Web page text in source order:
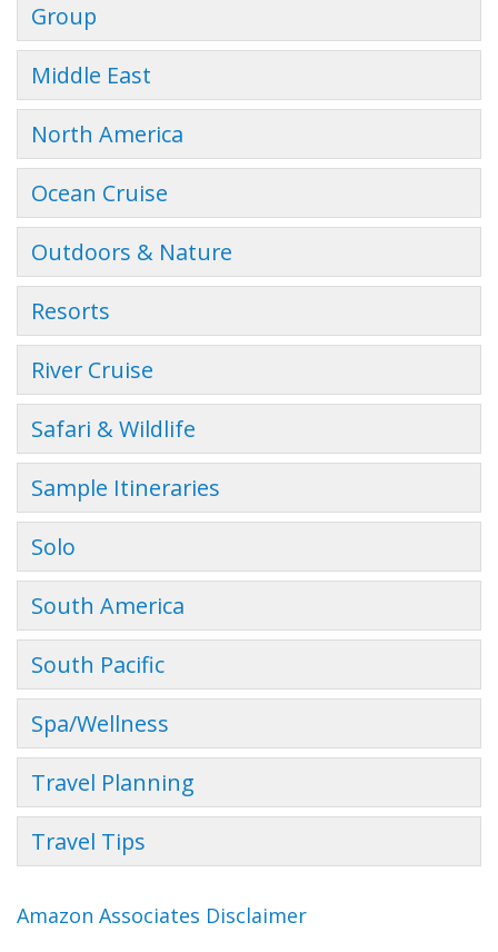
Group
Middle East
North America
Ocean Cruise
Outdoors & Nature
Resorts
River Cruise
Safari & Wildlife
Sample Itineraries
Solo
South America
South Pacific
Spa/Wellness
Travel Planning
Travel Tips
Amazon Associates Disclaimer